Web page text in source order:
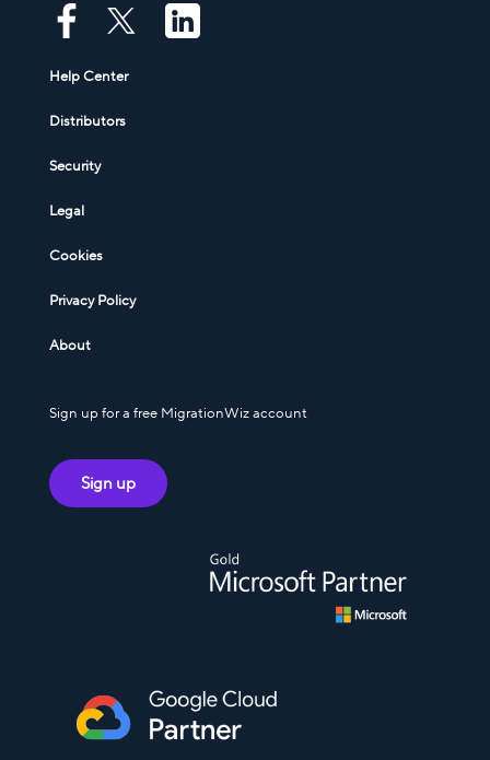
Help Center
Distributors
Security
Legal
Cookies
Privacy Policy
About
Sign up for a free MigrationWiz account
Sign up